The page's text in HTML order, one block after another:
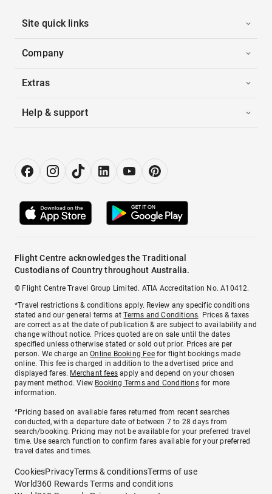
Site quick links
Company
Extras
Help & support
Flight Centre acknowledges the Traditional
Custodians of Country throughout Australia.
© Flight Centre Travel Group Limited. ATIA Accreditation No. A10412.
*Travel restrictions & conditions apply. Review any specific conditions
stated and our general terms atTerms and Conditions. Prices & taxes
are correct as at the date of publication & are subject to availability and
change without notice. Prices quoted are on sale until the dates
specified unless otherwise stated or sold out prior. Prices are per
person. We charge anOnline Booking Feefor flight bookings made
online. This fee is charged in addition to the advertised price and
displayed fares. Merchant fees apply and depend on your chosen
payment method. View Booking Terms and Conditionsfor more
information.
^Pricing based on available fares returned from recent searches
conducted, with a departure date of between 7 to 28 days from
search/booking. Pricing may not be available for your preferred travel
time. Use search function to confirm fares available for your preferred
travel dates and times.
CookiesPrivacyTerms & conditionsTerms of use
World360 Rewards Terms and conditions